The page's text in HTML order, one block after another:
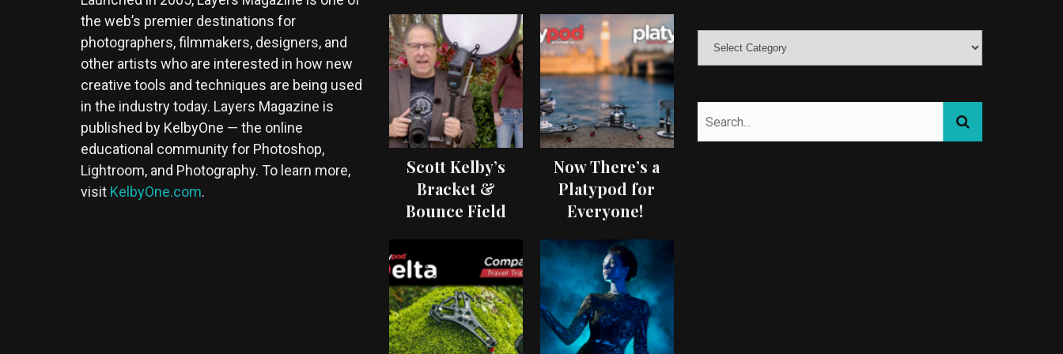
the web’s premier destinations for
photographers, filmmakers, designers, and
other artists who are interested in how new
creative tools and techniques are being used
in the industry today. Layers Magazine is
published by KelbyOne — the online
educational community for Photoshop,
Lightroom, and Photography. To learn more,
visit KelbyOne.com.
Scott Kelby’s
Bracket &
Bounce Field
Now There’s a
Platypod for
Everyone!